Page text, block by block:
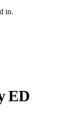
in.
ED